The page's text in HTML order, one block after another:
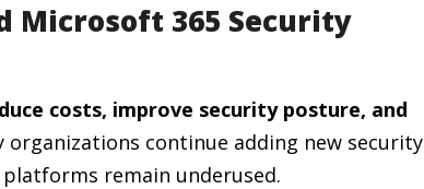
Microsoft 365 Security
costs, improve security posture, and
continue adding new security
remain underused.